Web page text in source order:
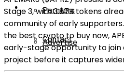
About Us
Advertise
Parnters
Contact
Stage 3, with 3.87B tokens
community of early
the best crypto to buy now,
early-stage opportunity to
project before it captures